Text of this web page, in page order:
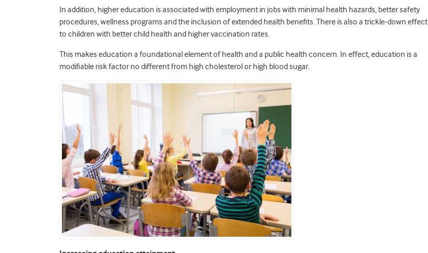
In addition, higher education is associated with employment in jobs with minimal health hazards, better safety
procedures, wellness programs and the inclusion of extended health benefits. There is also a trickle-down effect
to children with better child health and higher vaccination rates.
This makes education a foundational element of health and a public health concern. In effect, education is a
modifiable risk factor no different from high cholesterol or high blood sugar.